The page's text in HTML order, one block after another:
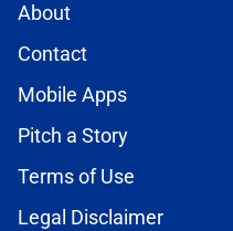
About
Contact
Mobile Apps
Pitch a Story
Terms of Use
Legal Disclaimer